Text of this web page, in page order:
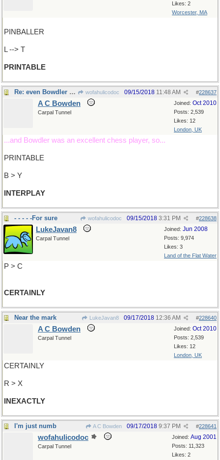
Likes: 2
Worcester, MA
PINBALLER
L --> T
PRINTABLE
Re: even Bowdler would approve wofahulicodoc #228637
09/15/2018 11:48 AM
Joined: Oct 2010
Posts: 2,539
Likes: 12
London, UK
A C Bowden
Carpal Tunnel
...and Bowdler was an excellent chess player, so...
PRINTABLE
B > Y
INTERPLAY
- - - - -For sure wofahulicodoc #228638
09/15/2018 3:31 PM
Joined: Jun 2008
Posts: 9,974
Likes: 3
Land of the Flat Water
LukeJavan8
Carpal Tunnel
P > C
CERTAINLY
Near the mark LukeJavan8 #228640
09/17/2018 12:36 AM
Joined: Oct 2010
Posts: 2,539
Likes: 12
London, UK
A C Bowden
Carpal Tunnel
CERTAINLY
R > X
INEXACTLY
I'm just numb A C Bowden #228641
09/17/2018 9:37 PM
Joined: Aug 2001
Posts: 11,323
Likes: 2
wofahulicodoc
Carpal Tunnel